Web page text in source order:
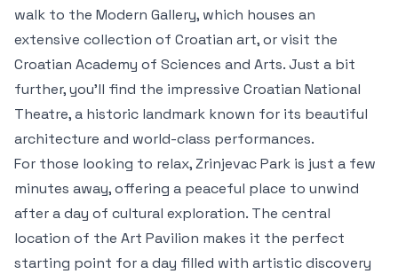
walk to the Modern Gallery, which houses an
extensive collection of Croatian art, or visit the
Croatian Academy of Sciences and Arts. Just a bit
further, you’ll find the impressive Croatian National
Theatre, a historic landmark known for its beautiful
architecture and world-class performances.
For those looking to relax, Zrinjevac Park is just a few
minutes away, offering a peaceful place to unwind
after a day of cultural exploration. The central
location of the Art Pavilion makes it the perfect
starting point for a day filled with artistic discovery